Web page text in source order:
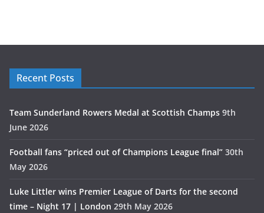
Recent Posts
Team Sunderland Rowers Medal at Scottish Champs 9th
June 2026
Football fans “priced out of Champions League final” 30th
May 2026
Luke Littler wins Premier League of Darts for the second
time – Night 17 | London 29th May 2026